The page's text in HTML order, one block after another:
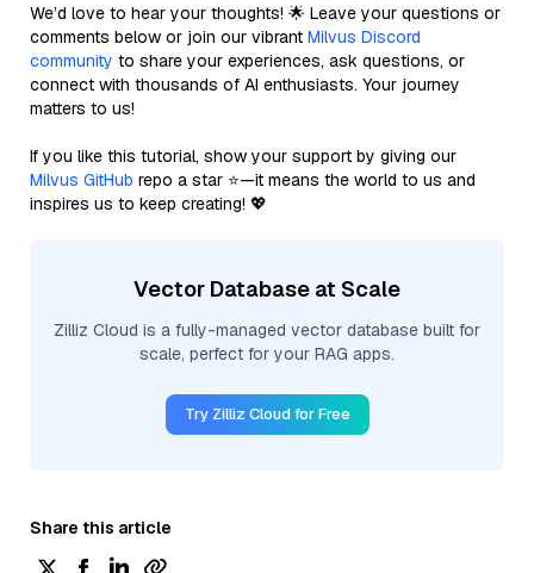
We’d love to hear your thoughts! 🌟 Leave your questions or
comments below or join our vibrant Milvus Discord
community to share your experiences, ask questions, or
connect with thousands of AI enthusiasts. Your journey
matters to us!
If you like this tutorial, show your support by giving our
Milvus GitHub repo a star ⭐—it means the world to us and
inspires us to keep creating! 💖
Vector Database at Scale
Zilliz Cloud is a fully-managed vector database built for
scale, perfect for your RAG apps.
Try Zilliz Cloud for Free
Share this article